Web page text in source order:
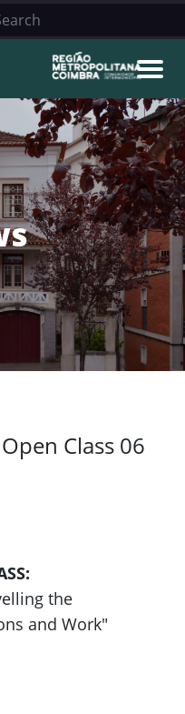
Class 06
the
and Work"